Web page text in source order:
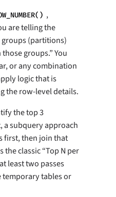
,
are telling the
(partitions)
groups.” You
or any combination
logic that is
the row-level details.
the top 3
a subquery approach
first, then join that
the classic “Top N per
least two passes
tables or